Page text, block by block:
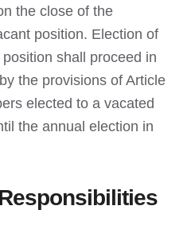
the close of the
position. Election of
shall proceed in
the provisions of Article
elected to a vacated
the annual election in